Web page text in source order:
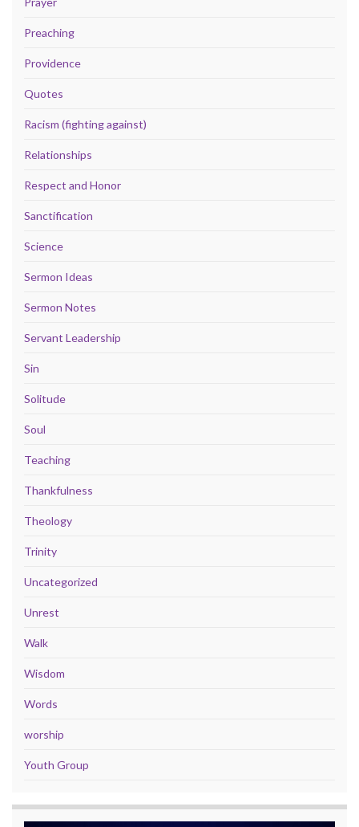
Preaching
Providence
Quotes
Racism (fighting against)
Relationships
Respect and Honor
Sanctification
Science
Sermon Ideas
Sermon Notes
Servant Leadership
Sin
Solitude
Soul
Teaching
Thankfulness
Theology
Trinity
Uncategorized
Unrest
Walk
Wisdom
Words
worship
Youth Group